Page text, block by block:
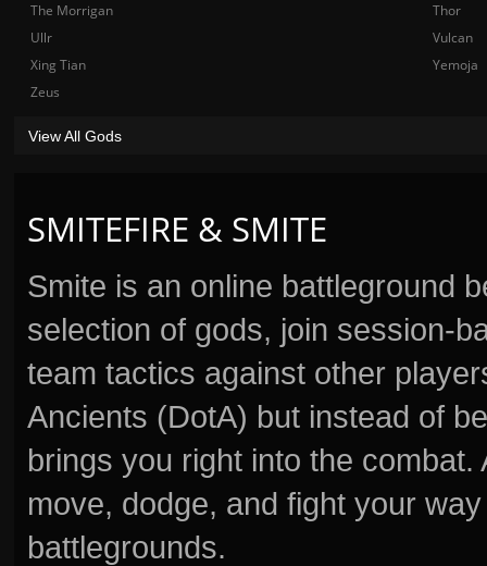
SMITEFIRE & SMITE
Smite is an online battleground
selection of gods, join session-
team tactics against other
Ancients (DotA) but instead of
brings you right into the
move, dodge, and fight your
battlegrounds.
The Morrigan
Thor
Ullr
Vulcan
Xing Tian
Yemoja
Zeus
View All Gods